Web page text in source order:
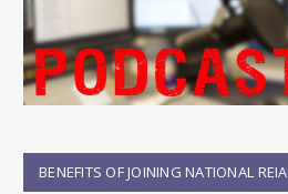
BENEFITS OF JOINING NATIONAL REIA